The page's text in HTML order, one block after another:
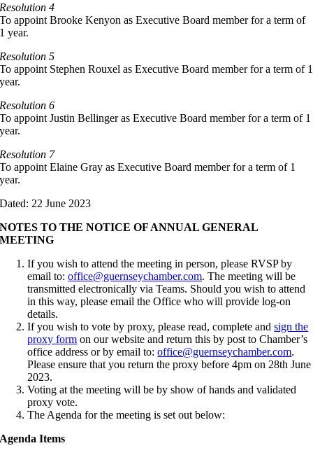
Resolution 4
To appoint Brooke Kenyon as Executive Board member for a term of
1 year.
Resolution 5
To appoint Stephen Rouxel as Executive Board member for a term of 1
year.
Resolution 6
To appoint Justin Bellinger as Executive Board member for a term of 1
year.
Resolution 7
To appoint Elaine Gray as Executive Board member for a term of 1
year.
Dated: 22 June 2023
NOTES TO THE NOTICE OF ANNUAL GENERAL
MEETING
If you wish to attend the meeting in person, please RVSP by
email to:office@guernseychamber.com. The meeting will be
transmitted electronically via Teams. Should you wish to attend
in this way, please email the Office who will provide log-on
details.
If you wish to vote by proxy, please read, complete andsign the
proxy form on our website and return this by post to Chamber’s
office address or by email to:office@guernseychamber.com.
Please ensure that you return the proxy before 4pm on 28th June
2023.
Voting at the meeting will be by show of hands and validated
proxy vote.
The Agenda for the meeting is set out below:
Agenda Items